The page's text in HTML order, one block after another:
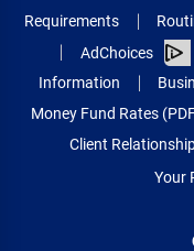
Requirements
AdChoices
Information
Money Fund Rates
Client
Your